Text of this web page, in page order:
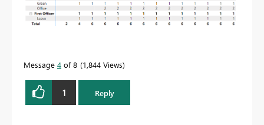
Message 4 of 8 1,844 Views
1 Reply